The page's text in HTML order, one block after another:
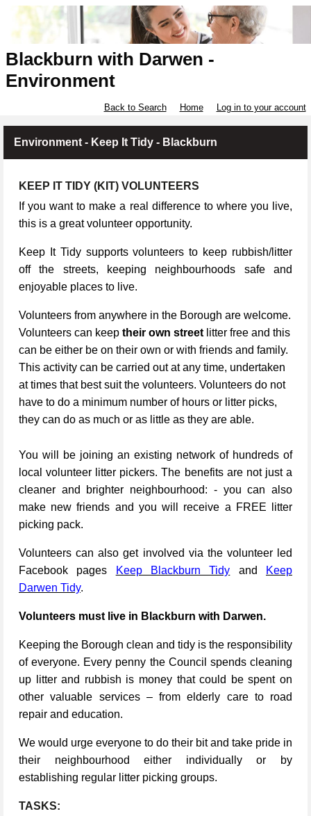
Blackburn with Darwen -
Environment
Back to Search Home Log in to your account
Environment - Keep It Tidy - Blackburn
KEEP IT TIDY (KIT) VOLUNTEERS
If you want to make a real difference to where you live,
this is a great volunteer opportunity.
Keep It Tidy supports volunteers to keep rubbish/litter
off the streets, keeping neighbourhoods safe and
enjoyable places to live.
Volunteers from anywhere in the Borough are welcome.
Volunteers can keep their own street litter free and this
can be either be on their own or with friends and family.
This activity can be carried out at any time, undertaken
at times that best suit the volunteers. Volunteers do not
have to do a minimum number of hours or litter picks,
they can do as much or as little as they are able.
You will be joining an existing network of hundreds of
local volunteer litter pickers. The benefits are not just a
cleaner and brighter neighbourhood: - you can also
make new friends and you will receive a FREE litter
picking pack.
Volunteers can also get involved via the volunteer led
Facebook pages
Keep Blackburn Tidy and
Keep
Darwen Tidy.
Volunteers must live in Blackburn with Darwen.
Keeping the Borough clean and tidy is the responsibility
of everyone. Every penny the Council spends cleaning
up litter and rubbish is money that could be spent on
other valuable services – from elderly care to road
repair and education.
We would urge everyone to do their bit and take pride in
their neighbourhood either individually or by
establishing regular litter picking groups.
TASKS: